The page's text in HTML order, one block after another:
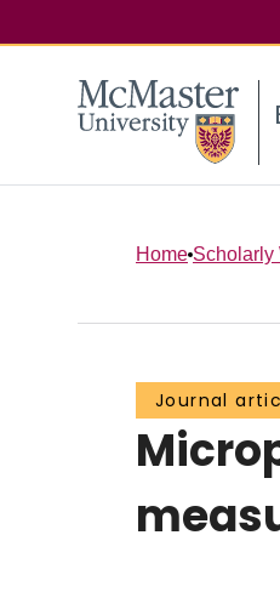
Home Scholarly
Journal